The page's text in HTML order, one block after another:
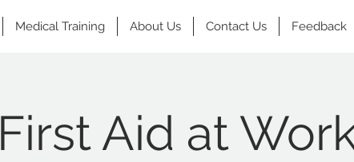
Medical Training About Us Contact Us Feedback
First Aid at